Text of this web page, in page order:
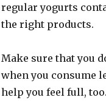
regular yogurts
the right products.
Make sure that you
when you consume
help you feel full,